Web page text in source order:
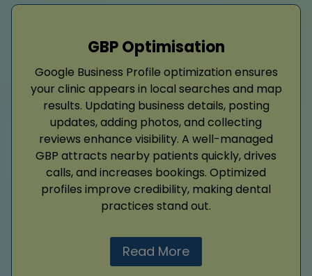
GBP Optimisation
Google Business Profile optimization ensures
your clinic appears in local searches and map
results. Updating business details, posting
updates, adding photos, and collecting
reviews enhance visibility. A well-managed
GBP attracts nearby patients quickly, drives
calls, and increases bookings. Optimized
profiles improve credibility, making dental
practices stand out.
Read More